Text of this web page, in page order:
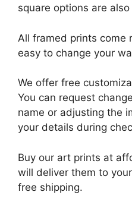
square options are
All framed prints come
easy to change your
We offer free
You can request
name or adjusting the
your details during
Buy our art prints at
will deliver them to
free shipping.